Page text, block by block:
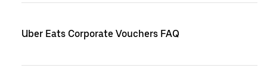
Uber Eats Corporate Vouchers FAQ